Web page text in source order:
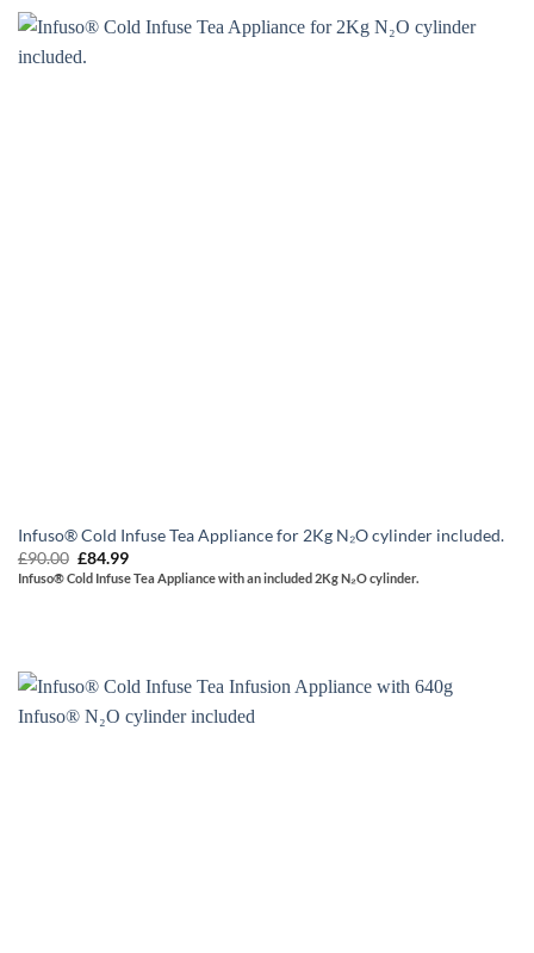
Infuso® Cold Infuse Tea Appliance for 2Kg N₂O cylinder included.
£90.00 Original
price
was:
£84.99Current
price
is:
Infuso® Cold Infuse Tea Appliance with an included 2Kg N₂O cylinder.